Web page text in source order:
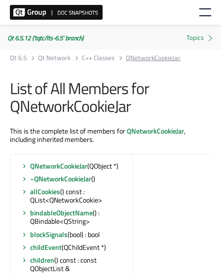
Qt 6.5.12 ('tqtc/lts-6.5' branch)
Qt 6.5
Qt Network C++ Classes QNetworkCookieJar
List of All Members for
QNetworkCookieJar
This is the complete list of members forQNetworkCookieJar,
including inherited members.
QNetworkCookieJar(QObject *)
~QNetworkCookieJar()
allCookies() const :
QList<QNetworkCookie>
bindableObjectName() :
QBindable<QString>
blockSignals(bool) : bool
childEvent(QChildEvent *)
children() const : const
QObjectList &